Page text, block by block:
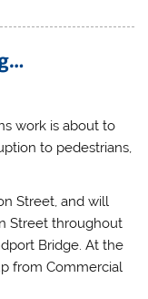
work is about to
to pedestrians,
Street, and will
Street throughout
Bridge. At the
from Commercial